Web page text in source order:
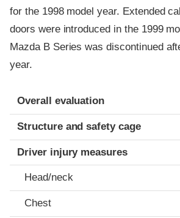
for the 1998 model year. Extended
doors were introduced in the 1999
Mazda B Series was discontinued
year.
Evaluation criteria
Rating
Overall evaluation
Structure and safety cage
Driver injury measures
Head/neck
Chest